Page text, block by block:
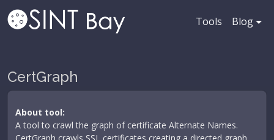
Tools Blog
CertGraph
About tool:
A tool to crawl the graph of certificate Alternate Names.